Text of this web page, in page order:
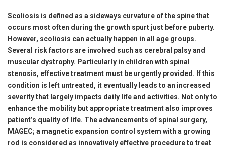
Scoliosis is defined as a sideways curvature of the spine that
occurs most often during the growth spurt just before puberty.
However, scoliosis can actually happen in all age groups.
Several risk factors are involved such as cerebral palsy and
muscular dystrophy. Particularly in children with spinal
stenosis, effective treatment must be urgently provided. If this
condition is left untreated, it eventually leads to an increased
severity that largely impacts daily life and activities. Not only to
enhance the mobility but appropriate treatment also improves
patient’s quality of life. The advancements of spinal surgery,
MAGEC; a magnetic expansion control system with a growing
rod is considered as innovatively effective procedure to treat